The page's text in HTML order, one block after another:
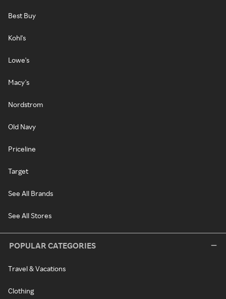
Best Buy
Kohl's
Lowe's
Macy's
Nordstrom
Old Navy
Priceline
Target
See All Brands
See All Stores
POPULAR CATEGORIES
Travel & Vacations
Clothing